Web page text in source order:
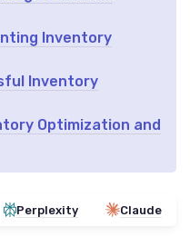
Inventory
Inventory
Optimization and
Perplexity Claude